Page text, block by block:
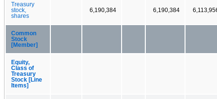
Treasury
stock,
shares
6,190,384 6,190,384
Common
Stock
[Member]
Equity,
Class of
Treasury
Stock [Line
Items]